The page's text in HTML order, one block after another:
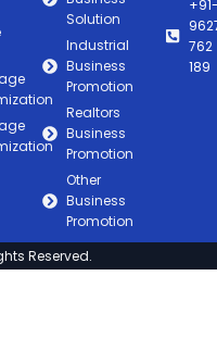
Solution
Industrial
Business
Promotion
Realtors
Business
Promotion
Other
Business
Promotion
762
189
Reserved.